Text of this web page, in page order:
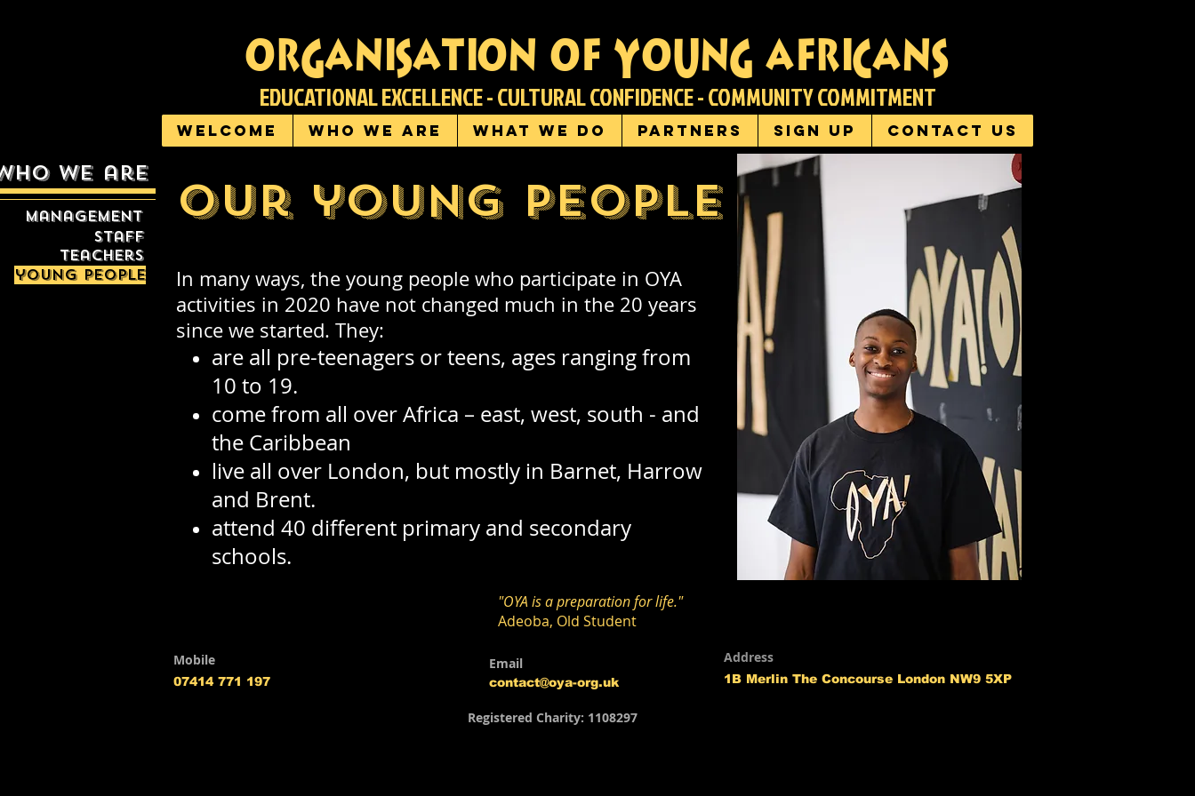
organisation of young africans
EDUCATIONAL EXCELLENCE - CULTURAL CONFIDENCE - COMMUNITY COMMITMENT
Welcome Who we are What we do Partners Sign up Contact us
we are
management
staff
teachers
young people
Our young people
In many ways, the young people who participate in OYA
activities in 2020 have not changed much in the 20 years
since we started. They:
are all pre-teenagers or teens, ages ranging from
10 to 19.
come from all over Africa – east, west, south - and
the Caribbean
live all over London, but mostly in Barnet, Harrow
and Brent.
attend 40 different primary and secondary
schools.
"OYA is a preparation for life."
Adeoba, Old Student
Mobile
07414 771 197
Email
contact@oya-org.uk
Address
1B Merlin The Concourse London NW9 5XP
Registered Charity: 1108297